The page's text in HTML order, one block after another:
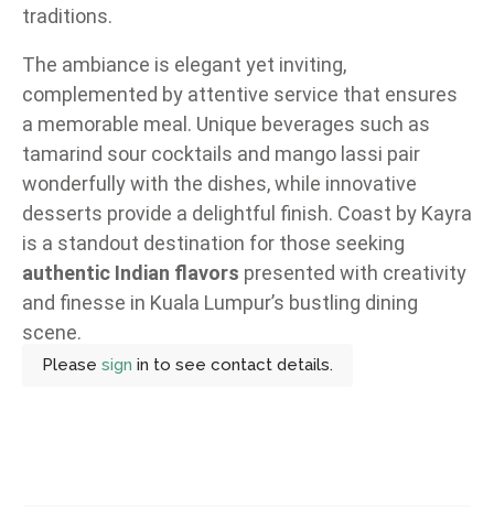
traditions.
The ambiance is elegant yet inviting,
complemented by attentive service that ensures
a memorable meal. Unique beverages such as
tamarind sour cocktails and mango lassi pair
wonderfully with the dishes, while innovative
desserts provide a delightful finish. Coast by Kayra
is a standout destination for those seeking
authentic Indian flavors presented with creativity
and finesse in Kuala Lumpur’s bustling dining
scene.
Please sign in to see contact details.